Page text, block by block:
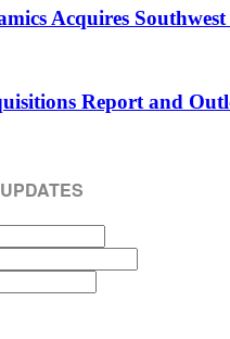
Acquires
Report and